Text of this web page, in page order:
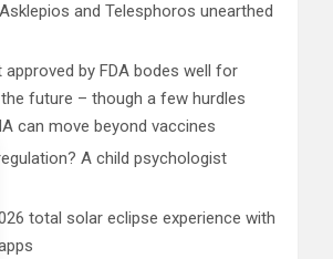
and Telesphoros unearthed
by FDA bodes well for
future – though a few hurdles
can move beyond vaccines
A child psychologist
total solar eclipse experience with